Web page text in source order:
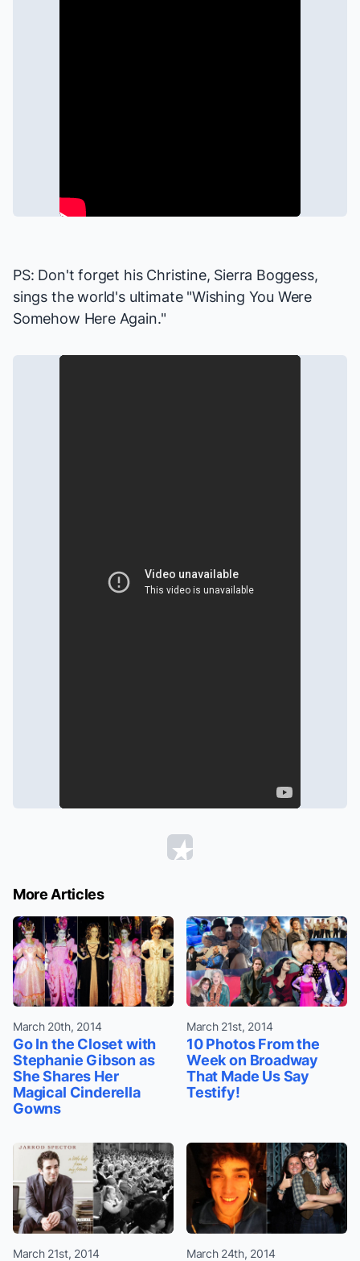
PS: Don't forget his Christine, Sierra Boggess,
sings the world's ultimate "Wishing You Were
Somehow Here Again."
More Articles
March 20th, 2014
Go In the Closet with
Stephanie Gibson as
She Shares Her
Magical Cinderella
Gowns
March 21st, 2014
10 Photos From the
Week on Broadway
That Made Us Say
Testify!
March 21st, 2014 March 24th, 2014